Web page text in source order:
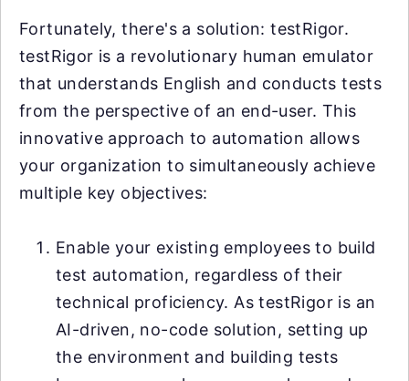
Fortunately, there's a solution: testRigor.
testRigor is a revolutionary human emulator
that understands English and conducts tests
from the perspective of an end-user. This
innovative approach to automation allows
your organization to simultaneously achieve
multiple key objectives:
Enable your existing employees to build
test automation, regardless of their
technical proficiency. As testRigor is an
AI-driven, no-code solution, setting up
the environment and building tests